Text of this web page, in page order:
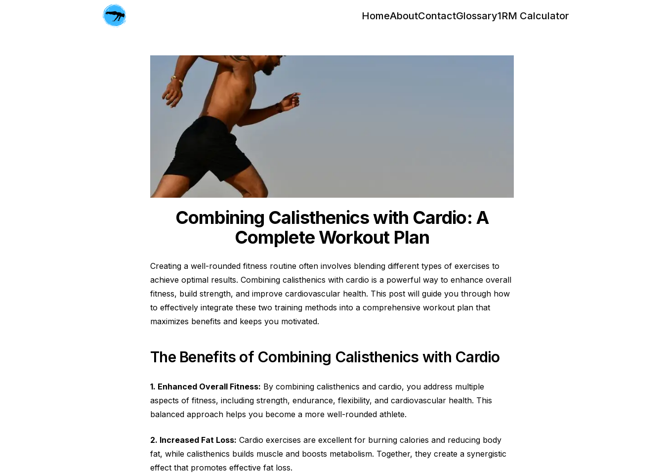
HomeAboutContactGlossary1RM Calculator
Combining Calisthenics with Cardio: A
Complete Workout Plan
Creating a well-rounded fitness routine often involves blending different types of exercises to
achieve optimal results. Combining calisthenics with cardio is a powerful way to enhance overall
fitness, build strength, and improve cardiovascular health. This post will guide you through how
to effectively integrate these two training methods into a comprehensive workout plan that
maximizes benefits and keeps you motivated.
The Benefits of Combining Calisthenics with Cardio
1. Enhanced Overall Fitness: By combining calisthenics and cardio, you address multiple
aspects of fitness, including strength, endurance, flexibility, and cardiovascular health. This
balanced approach helps you become a more well-rounded athlete.
2. Increased Fat Loss: Cardio exercises are excellent for burning calories and reducing body
fat, while calisthenics builds muscle and boosts metabolism. Together, they create a synergistic
effect that promotes effective fat loss.